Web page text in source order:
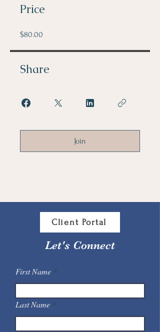
Price
$80.00
Share
Join
Client Portal
Let's Connect
First Name
Last Name